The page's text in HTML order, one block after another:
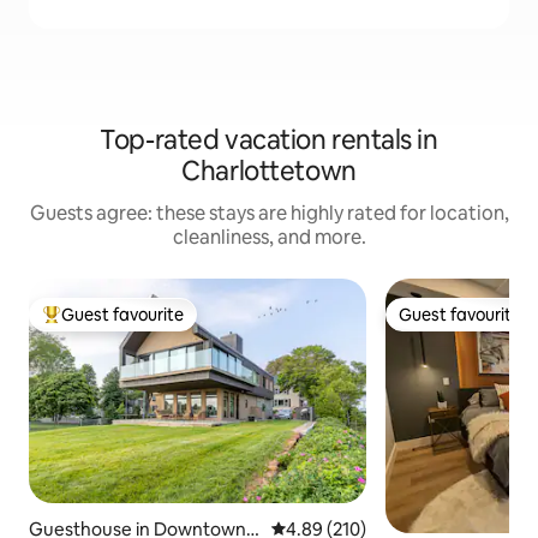
Top-rated vacation rentals in
Charlottetown
Guests agree: these stays are highly rated for location,
cleanliness, and more.
Top guest favourite
Guest favourite
Guesthouse in Downtown 4.89 out of 5 average rating,
4.89 (210)
Guest favourite
Guest favourite